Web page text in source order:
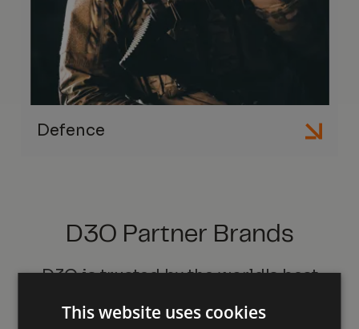
Defence
D3O Partner Brands
D3O is trusted by the world's best
This website uses cookies